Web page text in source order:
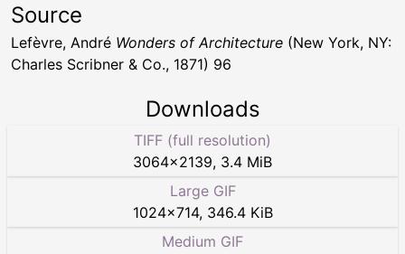
Source
Lefèvre, André Wonders of Architecture (New York, NY:
Charles Scribner & Co., 1871) 96
Downloads
TIFF (full resolution)
3064×2139, 3.4 MiB
Large GIF
1024×714, 346.4 KiB
Medium GIF